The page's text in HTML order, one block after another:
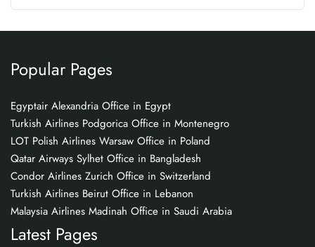
Popular Pages
Egyptair Alexandria Office in Egypt
Turkish Airlines Podgorica Office in Montenegro
LOT Polish Airlines Warsaw Office in Poland
Qatar Airways Sylhet Office in Bangladesh
Condor Airlines Zurich Office in Switzerland
Turkish Airlines Beirut Office in Lebanon
Malaysia Airlines Madinah Office in Saudi Arabia
Latest Pages